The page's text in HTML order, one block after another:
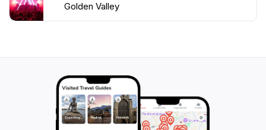
Golden Valley